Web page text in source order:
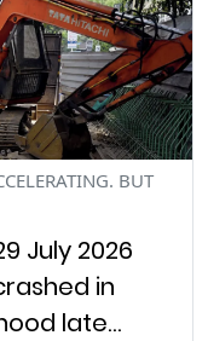
BUT
July 2026
in
late…